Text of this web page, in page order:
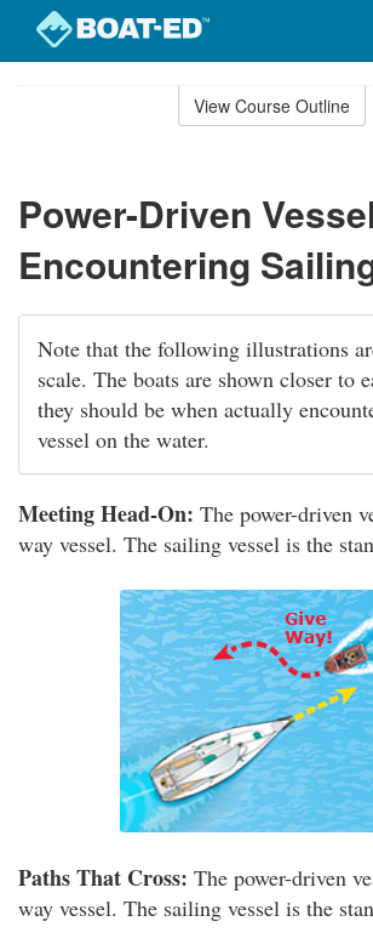
View Course Outline
Power-Driven
Encountering
Note that the following illustrations
scale. The boats are shown closer to
they should be when actually
vessel on the water.
Meeting Head-On: The power-driven
way vessel. The sailing vessel is the
Paths That Cross: The power-driven
way vessel. The sailing vessel is the